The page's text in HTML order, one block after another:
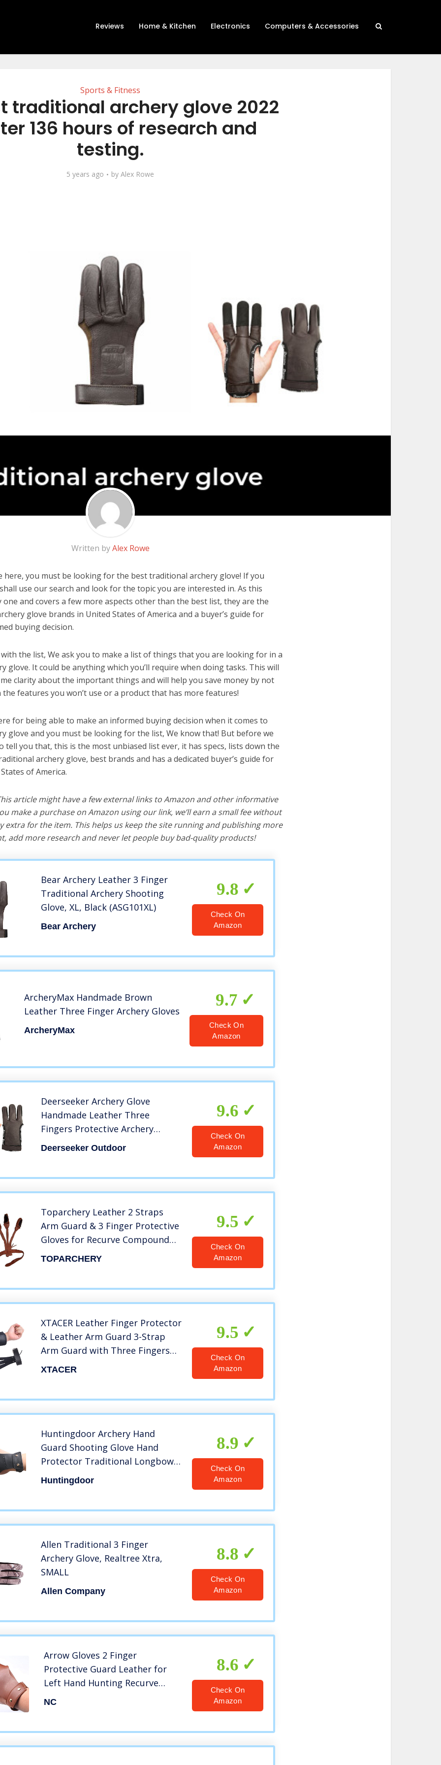
Reviews Home & Kitchen Electronics Computers & Accessories
Sports & Fitness
traditional archery glove 2022
136 hours of research and
testing.
5 years ago by Alex Rowe
Written byAlex Rowe
here, you must be looking for the best traditional archery glove! If you
use our search and look for the topic you are interested in. As this
one and covers a few more aspects other than the best list, they are the
glove brands in United States of America and a buyer’s guide for
buying decision.
the list, We ask you to make a list of things that you are looking for in a
glove. It could be anything which you’ll require when doing tasks. This will
clarity about the important things and will help you save money by not
features you won’t use or a product that has more features!
for being able to make an informed buying decision when it comes to
glove and you must be looking for the list, We know that! But before we
tell you that, this is the most unbiased list ever, it has specs, lists down the
archery glove, best brands and has a dedicated buyer’s guide for
of America.
article might have a few external links to Amazon and other informative
make a purchase on Amazon using our link, we’ll earn a small fee without
extra for the item. This helps us keep the site running and publishing more
add more research and never let people buy bad-quality products!
Bear Archery Leather 3 Finger
Traditional Archery Shooting
Glove, XL, Black (ASG101XL)
Bear Archery
9.8
Check On
Amazon
ArcheryMax Handmade Brown
Leather Three Finger Archery Gloves
ArcheryMax
9.7
Check On
Amazon
Deerseeker Archery Glove
Handmade Leather Three
Fingers Protective Archery
Accessories Finger Tab for
Deerseeker Outdoor
9.6
Check On
Amazon
Toparchery Leather 2 Straps
Arm Guard & 3 Finger Protective
Gloves for Recurve Compound
Long Bow Hunting Shooting
TOPARCHERY
9.5
Check On
Amazon
XTACER Leather Finger Protector
& Leather Arm Guard 3-Strap
Arm Guard with Three Fingers
Design Archery Finger Protector
XTACER
9.5
Check On
Amazon
Huntingdoor Archery Hand
Guard Shooting Glove Hand
Protector Traditional Longbow
Protective Gear Cow Leather for
Right Hand or Left Hand
Huntingdoor
8.9
Check On
Amazon
Allen Traditional 3 Finger
Archery Glove, Realtree Xtra,
SMALL
Allen Company
8.8
Check On
Amazon
Arrow Gloves 2 Finger
Protective Guard Leather for
Left Hand Hunting Recurve
Traditional Longbow(Brown)
NC
8.6
Check On
Amazon